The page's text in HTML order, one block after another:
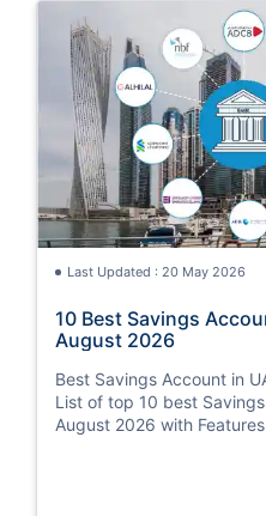
Last Updated : 20 May 2026
10 Best Savings
August 2026
Best Savings Account in
List of top 10 best
August 2026 with